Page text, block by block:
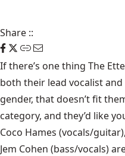
Share ::
If there’s one thing The
both their lead vocalist
gender, that doesn’t fit
category, and they’d like
Coco Hames (vocals/
Jem Cohen (bass/vocals)